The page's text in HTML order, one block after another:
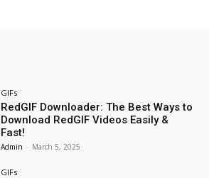
GIFs
RedGIF Downloader: The Best Ways to
Download RedGIF Videos Easily &
Fast!
Admin - March 5, 2025
GIFs